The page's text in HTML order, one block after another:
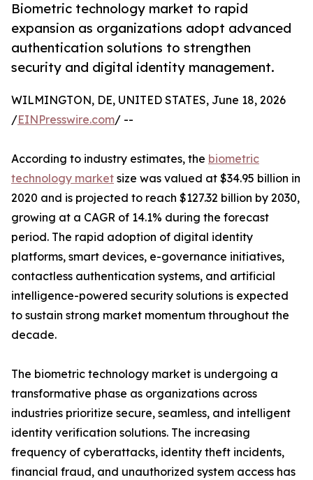
Biometric technology market to rapid
expansion as organizations adopt advanced
authentication solutions to strengthen
security and digital identity management.
WILMINGTON, DE, UNITED STATES, June 18, 2026
/EINPresswire.com/ --
According to industry estimates, the biometric
technology market size was valued at $34.95 billion in
2020 and is projected to reach $127.32 billion by 2030,
growing at a CAGR of 14.1% during the forecast
period. The rapid adoption of digital identity
platforms, smart devices, e-governance initiatives,
contactless authentication systems, and artificial
intelligence-powered security solutions is expected
to sustain strong market momentum throughout the
decade.
The biometric technology market is undergoing a
transformative phase as organizations across
industries prioritize secure, seamless, and intelligent
identity verification solutions. The increasing
frequency of cyberattacks, identity theft incidents,
financial fraud, and unauthorized system access has